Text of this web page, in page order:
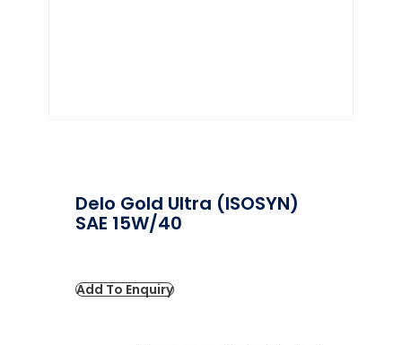
Delo Gold Ultra (ISOSYN)
SAE 15W/40
Add To Enquiry